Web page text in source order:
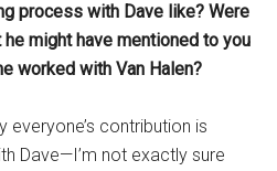
process with Dave like? Were
might have mentioned to you
worked with Van Halen?
everyone’s contribution is
Dave—I’m not exactly sure